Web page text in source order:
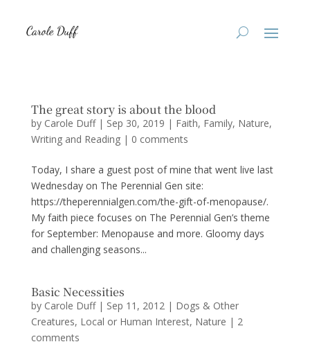
The great story is about the blood
by Carole Duff| Sep 30, 2019 | Faith, Family, Nature,
Writing and Reading| 0 comments
Today, I share a guest post of mine that went live last
Wednesday on The Perennial Gen site:
https://theperennialgen.com/the-gift-of-menopause/.
My faith piece focuses on The Perennial Gen’s theme
for September: Menopause and more. Gloomy days
and challenging seasons...
Basic Necessities
by Carole Duff| Sep 11, 2012| Dogs & Other
Creatures, Local or Human Interest, Nature | 2
comments